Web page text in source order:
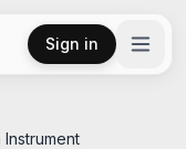
Sign in
Instrument